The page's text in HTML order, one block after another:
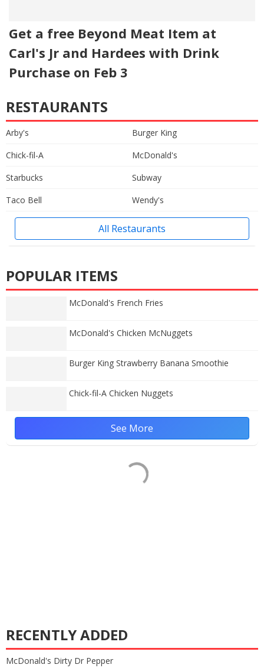
Get a free Beyond Meat Item at
Carl's Jr and Hardees with Drink
Purchase on Feb 3
RESTAURANTS
Arby's
Burger King
Chick-fil-A
McDonald's
Starbucks
Subway
Taco Bell
Wendy's
All Restaurants
POPULAR ITEMS
McDonald's French Fries
McDonald's Chicken McNuggets
Burger King Strawberry Banana Smoothie
Chick-fil-A Chicken Nuggets
See More
RECENTLY ADDED
McDonald's Dirty Dr Pepper